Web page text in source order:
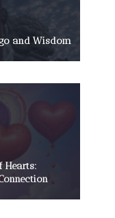
and Wisdom
Hearts: